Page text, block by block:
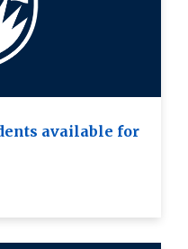
available for